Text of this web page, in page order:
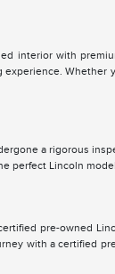
interior with
Whether
a rigorous
perfect Lincoln
pre-owned
with a certified